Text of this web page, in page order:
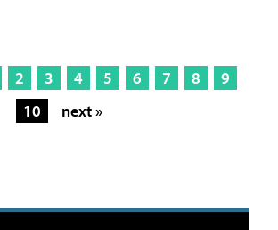
2 3 4 5 6 7 8
9
10
next »